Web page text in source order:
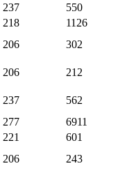
237
550
218
1126
206 302
206
212
237
562
277
6911
221
601
206
243